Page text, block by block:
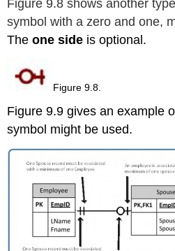
Figure 9.8 shows another
symbol with a zero and one,
Theone side is optional.
Figure 9.8.
Figure 9.9 gives an example
symbol might be used.